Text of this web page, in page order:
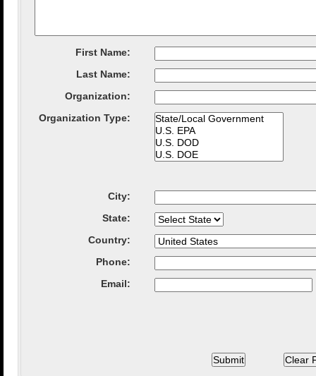
First Name:
Last Name:
Organization:
Organization Type:
City:
State:
Country:
Phone:
Email: